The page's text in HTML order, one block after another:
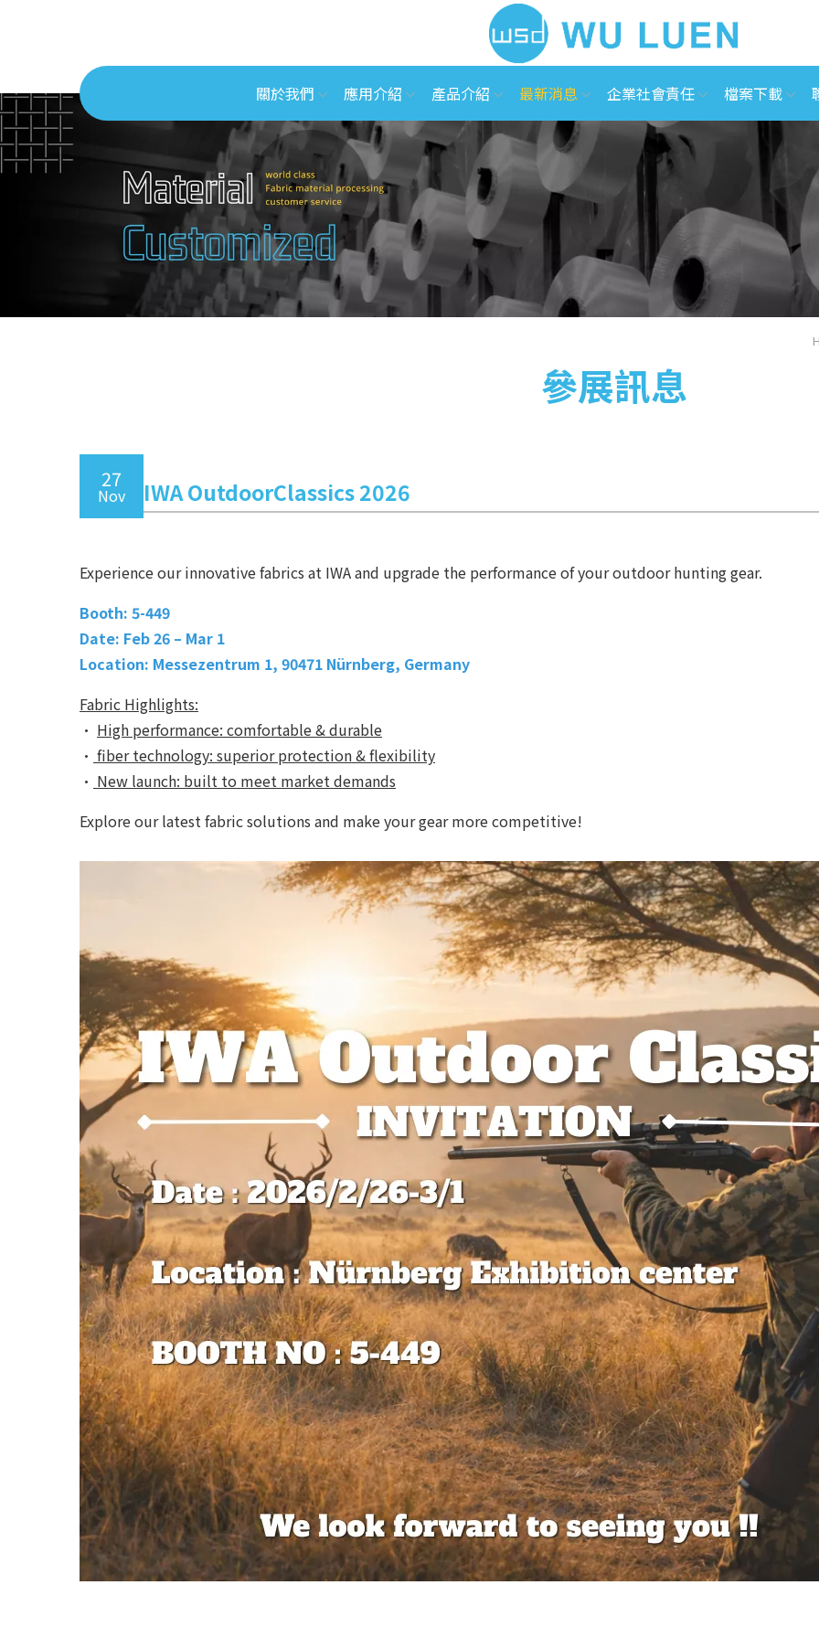
關於我們 應用介紹 產品介紹 最新消息 企業社會責任 檔案下載
參展訊息
27
Nov IWA OutdoorClassics 2026
Experience our innovative fabrics at IWA and upgrade the performance of your outdoor hunting gear.
Booth: 5-449
Date: Feb 26 – Mar 1
Location: Messezentrum 1, 90471 Nürnberg, Germany
Fabric Highlights:
• High performance: comfortable & durable
• fiber technology: superior protection & flexibility
• New launch: built to meet market demands
Explore our latest fabric solutions and make your gear more competitive!